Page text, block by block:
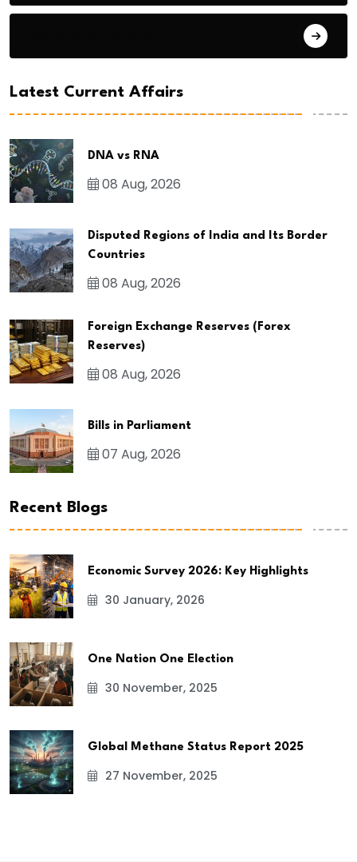
Latest Current Affairs
DNA vs RNA
08 Aug, 2026
Disputed Regions of India and Its Border
Countries
08 Aug, 2026
Foreign Exchange Reserves (Forex
Reserves)
08 Aug, 2026
Bills in Parliament
07 Aug, 2026
Recent Blogs
Economic Survey 2026: Key Highlights
30 January, 2026
One Nation One Election
30 November, 2025
Global Methane Status Report 2025
27 November, 2025